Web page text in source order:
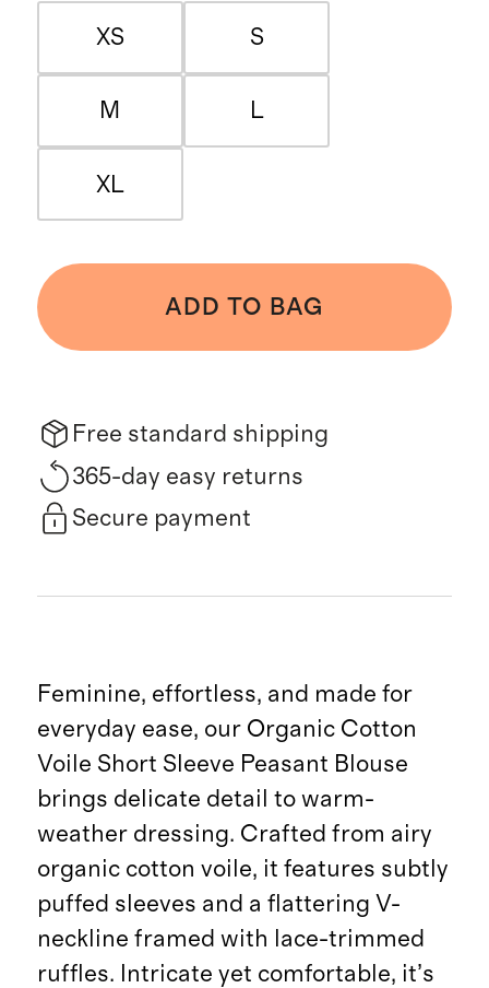
XS S
M L
XL
ADD TO BAG
Free standard shipping
365-day easy returns
Secure payment
Feminine, effortless, and made for
everyday ease, our Organic Cotton
Voile Short Sleeve Peasant Blouse
brings delicate detail to warm-
weather dressing. Crafted from airy
organic cotton voile, it features subtly
puffed sleeves and a flattering V-
neckline framed with lace-trimmed
ruffles. Intricate yet comfortable, it’s